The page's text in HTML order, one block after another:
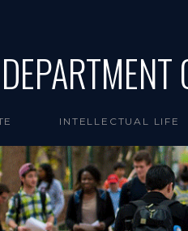
DEPARTMENT
INTELLECTUAL LIFE